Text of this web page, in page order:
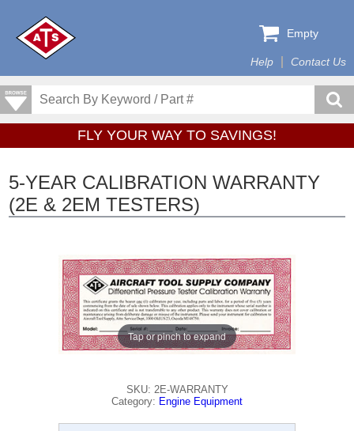
Help Contact Us
Empty
FLY YOUR WAY TO SAVINGS!
5-YEAR CALIBRATION WARRANTY
(2E & 2EM TESTERS)
Tap or pinch to expand
SKU: 2E-WARRANTY
Category: Engine Equipment